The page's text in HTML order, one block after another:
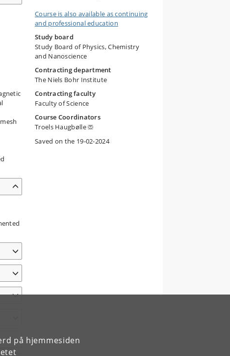
på hjemmesiden
Course is also available as continuing
and professional education
Study board
Study Board of Physics, Chemistry
and Nanoscience
Contracting department
The Niels Bohr Institute
Contracting faculty
Faculty of Science
Course Coordinators
Troels Haugbølle
Saved on the 19-02-2024